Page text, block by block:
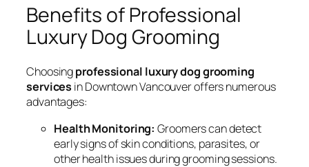
Benefits of Professional
Luxury Dog Grooming
Choosingprofessional luxury dog grooming
services in Downtown Vancouver offers numerous
advantages:
Health Monitoring: Groomers can detect
early signs of skin conditions, parasites, or
other health issues during grooming sessions.